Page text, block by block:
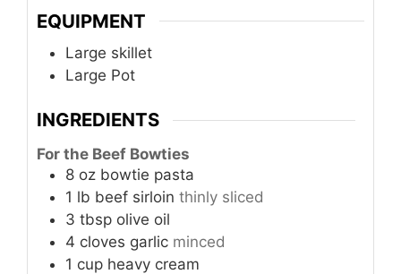
EQUIPMENT
Large skillet
Large Pot
INGREDIENTS
For the Beef Bowties
8 oz bowtie pasta
1 lb beef sirloin thinly sliced
3 tbsp olive oil
4 cloves garlic minced
1 cup heavy cream